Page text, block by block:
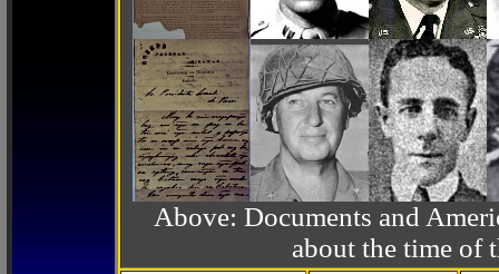
Above: Documents and
about the time of